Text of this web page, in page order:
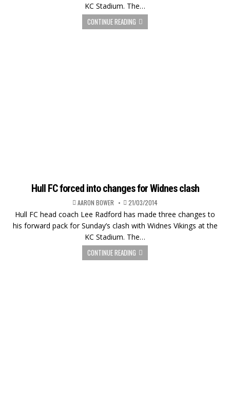
KC Stadium. The…
CONTINUE READING
Hull FC forced into changes for Widnes clash
AARON BOWER 21/03/2014
Hull FC head coach Lee Radford has made three changes to
his forward pack for Sunday’s clash with Widnes Vikings at the
KC Stadium. The…
CONTINUE READING